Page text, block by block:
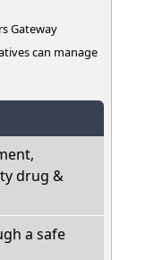
Gateway
can manage
drug &
a safe